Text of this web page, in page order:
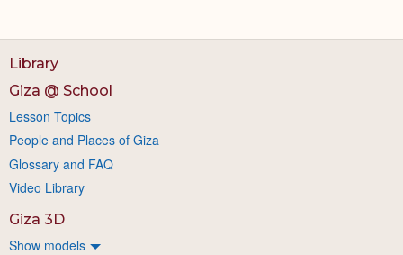
Library
Giza @ School
Lesson Topics
People and Places of Giza
Glossary and FAQ
Video Library
Giza 3D
Show models